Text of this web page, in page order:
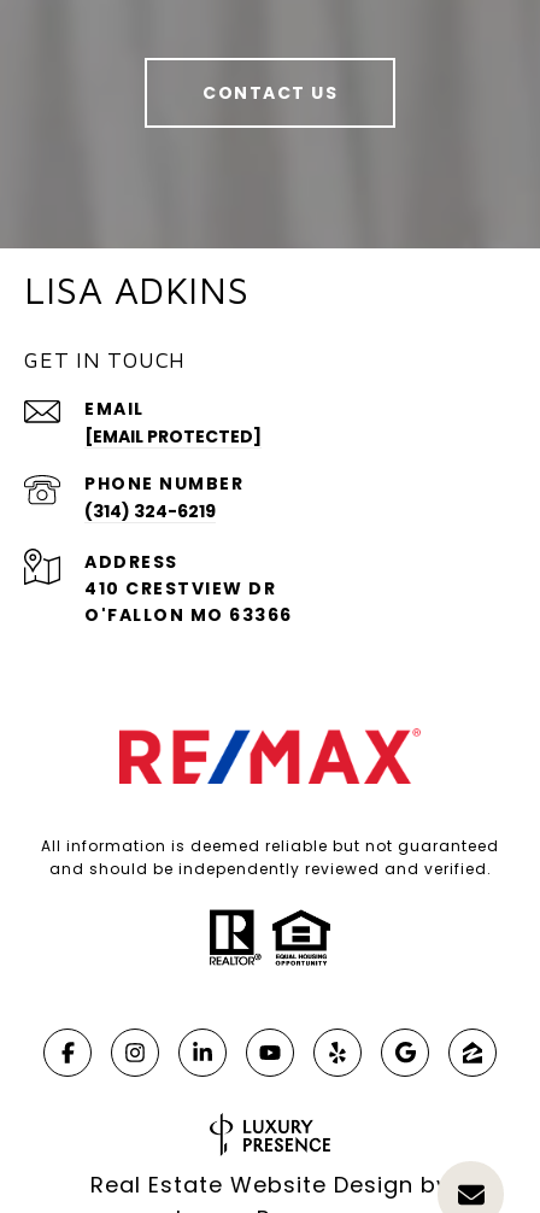
CONTACT US
LISA ADKINS
GET IN TOUCH
EMAIL
[EMAIL PROTECTED]
PHONE NUMBER
(314) 324-6219
ADDRESS
410 CRESTVIEW DR
O'FALLON MO 63366
All information is deemed reliable but not guaranteed
and should be independently reviewed and verified.
Real Estate Website Design by